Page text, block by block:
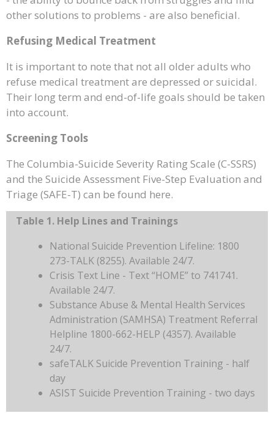
other solutions to problems - are also beneficial.
Refusing Medical Treatment
It is important to note that not all older adults who
refuse medical treatment are depressed or suicidal.
Their long term and end-of-life goals should be taken
into account.
Screening Tools
The Columbia-Suicide Severity Rating Scale (C-SSRS)
and the Suicide Assessment Five-Step Evaluation and
Triage (SAFE-T) can be found here.
Table 1. Help Lines and Trainings
National Suicide Prevention Lifeline: 1800
273-TALK (8255). Available 24/7.
Crisis Text Line - Text “HOME” to 741741.
Available 24/7.
Substance Abuse & Mental Health Services
Administration (SAMHSA) Treatment Referral
Helpline 1800-662-HELP (4357). Available
24/7.
safeTALK Suicide Prevention Training - half
day
ASIST Suicide Prevention Training - two days